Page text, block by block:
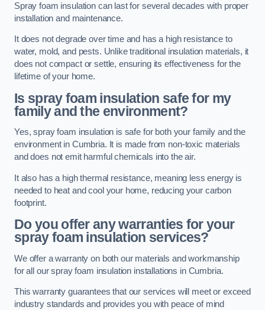
Spray foam insulation can last for several decades with proper
installation and maintenance.
It does not degrade over time and has a high resistance to
water, mold, and pests. Unlike traditional insulation materials, it
does not compact or settle, ensuring its effectiveness for the
lifetime of your home.
Is spray foam insulation safe for my
family and the environment?
Yes, spray foam insulation is safe for both your family and the
environment in Cumbria. It is made from non-toxic materials
and does not emit harmful chemicals into the air.
It also has a high thermal resistance, meaning less energy is
needed to heat and cool your home, reducing your carbon
footprint.
Do you offer any warranties for your
spray foam insulation services?
We offer a warranty on both our materials and workmanship
for all our spray foam insulation installations in Cumbria.
This warranty guarantees that our services will meet or exceed
industry standards and provides you with peace of mind